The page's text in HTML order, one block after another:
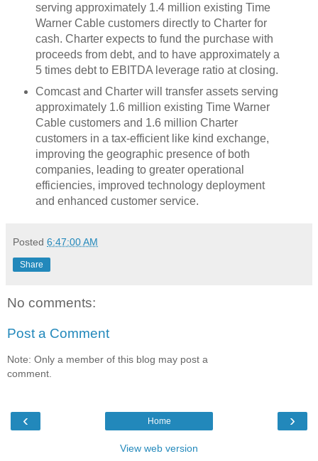
serving approximately 1.4 million existing Time
Warner Cable customers directly to Charter for
cash. Charter expects to fund the purchase with
proceeds from debt, and to have approximately a
5 times debt to EBITDA leverage ratio at closing.
Comcast and Charter will transfer assets serving
approximately 1.6 million existing Time Warner
Cable customers and 1.6 million Charter
customers in a tax-efficient like kind exchange,
improving the geographic presence of both
companies, leading to greater operational
efficiencies, improved technology deployment
and enhanced customer service.
Posted 6:47:00 AM
Share
No comments:
Post a Comment
Note: Only a member of this blog may post a
comment.
‹ ›
Home
View web version